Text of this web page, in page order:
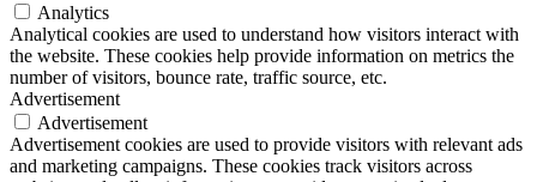
Analytics
Analytical cookies are used to understand how visitors interact with
the website. These cookies help provide information on metrics the
number of visitors, bounce rate, traffic source, etc.
Advertisement
Advertisement
Advertisement cookies are used to provide visitors with relevant ads
and marketing campaigns. These cookies track visitors across